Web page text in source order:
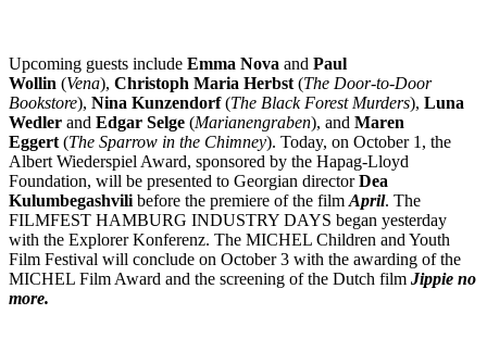
Upcoming guests include Emma Nova and Paul
Wollin (Vena), Christoph Maria Herbst (The Door-to-Door
Bookstore), Nina Kunzendorf(The Black Forest Murders), Luna
Wedler and Edgar Selge (Marianengraben), and Maren
Eggert (The Sparrow in the Chimney). Today, on October 1, the
Albert Wiederspiel Award, sponsored by the Hapag-Lloyd
Foundation, will be presented to Georgian directorDea
Kulumbegashvili before the premiere of the film April. The
FILMFEST HAMBURG INDUSTRY DAYS began yesterday
with the Explorer Konferenz. The MICHEL Children and Youth
Film Festival will conclude on October 3 with the awarding of the
MICHEL Film Award and the screening of the Dutch film Jippie no
more.